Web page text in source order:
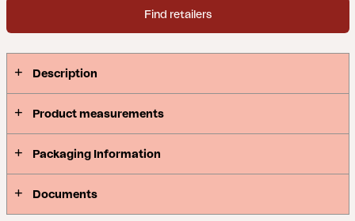
Find retailers
Description
Product measurements
Packaging Information
Documents